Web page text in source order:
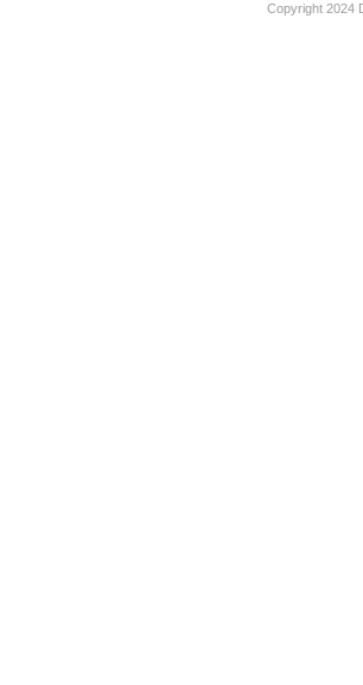
Copyright 2024